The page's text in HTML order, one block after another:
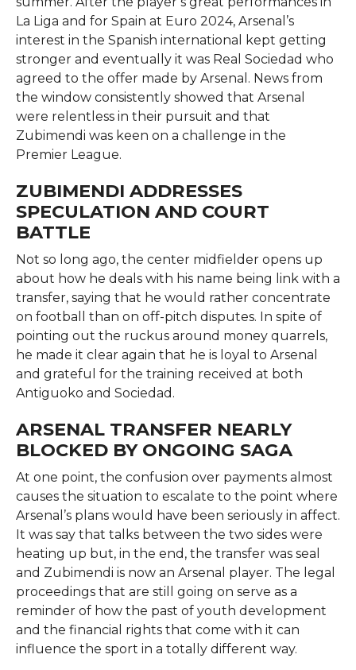
La Liga and for Spain at Euro 2024, Arsenal’s
interest in the Spanish international kept getting
stronger and eventually it was Real Sociedad who
agreed to the offer made by Arsenal. News from
the window consistently showed that Arsenal
were relentless in their pursuit and that
Zubimendi was keen on a challenge in the
Premier ​‍​‌‍​‍‌​‍​‌‍​‍‌League.
ZUBIMENDI ADDRESSES
SPECULATION AND COURT
BATTLE
Not​‍​‌‍​‍‌​‍​‌‍​‍‌ so long ago, the center midfielder opens up
about how he deals with his name being link with a
transfer, saying that he would rather concentrate
on football than on off-pitch disputes. In spite of
pointing out the ruckus around money quarrels,
he made it clear again that he is loyal to Arsenal
and grateful for the training received at both
Antiguoko and ​‍​‌‍​‍‌​‍​‌‍​‍‌Sociedad.
ARSENAL TRANSFER NEARLY
BLOCKED BY ONGOING SAGA
At​‍​‌‍​‍‌​‍​‌‍​‍‌ one point, the confusion over payments almost
causes the situation to escalate to the point where
Arsenal’s plans would have been seriously in affect.
It was say that talks between the two sides were
heating up but, in the end, the transfer was seal
and Zubimendi is now an Arsenal player. The legal
proceedings that are still going on serve as a
reminder of how the past of youth development
and the financial rights that come with it can
influence the sport in a totally different ​‍​‌‍​‍‌​‍​‌‍​‍‌way.